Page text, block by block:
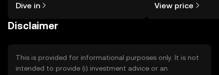
the OKX TR mobile app, or right here
Dive in View price
Disclaimer
This is provided for informational purposes only. It is not
intended to provide (i) investment advice or an